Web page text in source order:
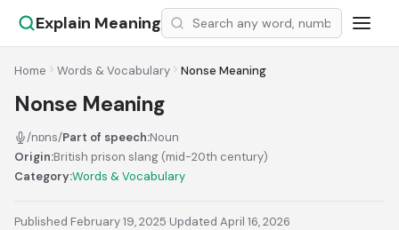
Explain Meaning
Home Words & Vocabulary Nonse Meaning
Nonse Meaning
/nɒns/Part of speech:Noun
Origin:British prison slang (mid-20th century)
Category:Words & Vocabulary
Published February 19, 2025·Updated April 16, 2026